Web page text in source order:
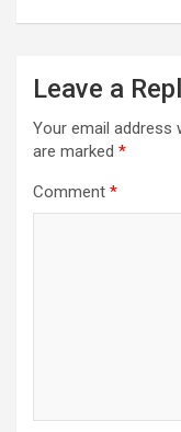
Leave a
Your email address
are marked *
Comment *